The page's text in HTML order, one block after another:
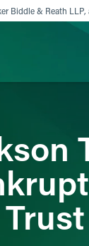
Biddle & Reath